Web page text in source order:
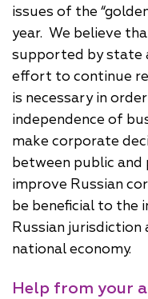
issues of the
year. We believe
supported by state
effort to continue
is necessary in
independence of
make corporate
between public
improve Russian
be beneficial to the
Russian
national economy.
Help from your